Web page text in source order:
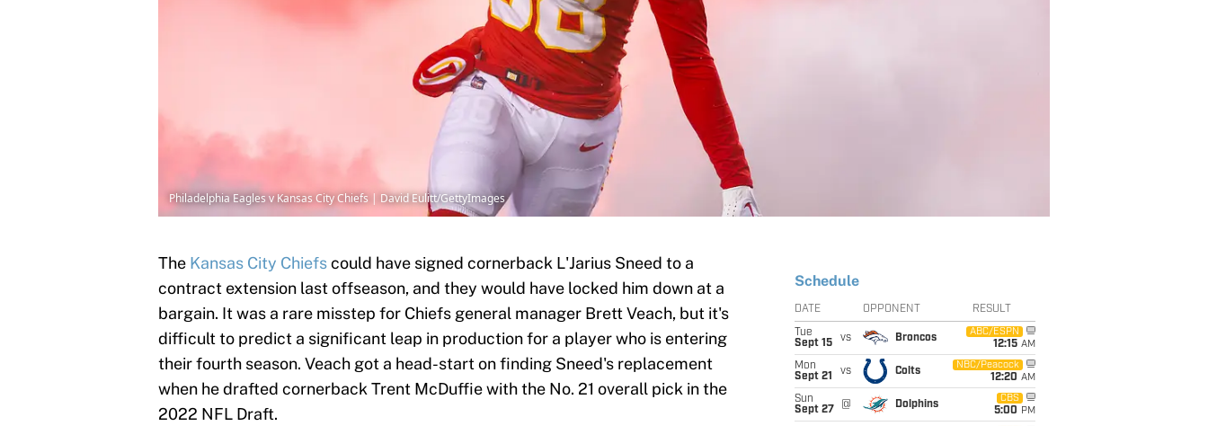
Philadelphia Eagles v Kansas City Chiefs | David Eulitt/GettyImages
The Kansas City Chiefscould have signed cornerback L'Jarius Sneed to a
contract extension last offseason, and they would have locked him down at a
bargain. It was a rare misstep for Chiefs general manager Brett Veach, but it's
difficult to predict a significant leap in production for a player who is entering
their fourth season. Veach got a head-start on finding Sneed's replacement
when he drafted cornerback Trent McDuffie with the No. 21 overall pick in the
2022 NFL Draft.
Schedule
DATE OPPONENT RESULT
Tue
Sept 15
vs Broncos
ABC/ESPN
12:15 AM
Mon
Sept 21
vs Colts
NBC/Peacock
12:20 AM
Sun
Sept 27
@ Dolphins
CBS
5:00 PM